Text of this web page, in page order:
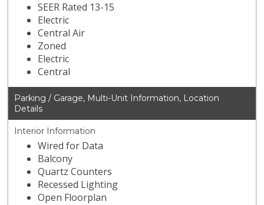
SEER Rated 13-15
Electric
Central Air
Zoned
Electric
Central
Parking / Garage, Multi-Unit Information, Location
Details
Interior Information
Wired for Data
Balcony
Quartz Counters
Recessed Lighting
Open Floorplan